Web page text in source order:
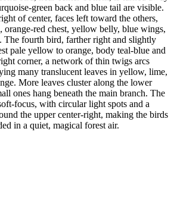
green back and blue tail are visible.
of center, faces left toward the others,
orange-red chest, yellow belly, blue wings,
The fourth bird, farther right and slightly
pale yellow to orange, body teal-blue and
corner, a network of thin twigs arcs
many translucent leaves in yellow, lime,
More leaves cluster along the lower
ones hang beneath the main branch. The
focus, with circular light spots and a
the upper center-right, making the birds
in a quiet, magical forest air.